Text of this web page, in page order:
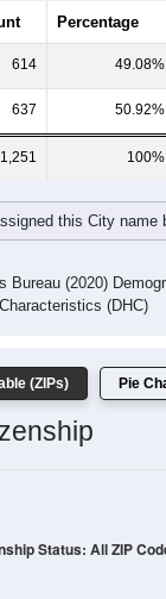
Percentage
614 49.08%
637 50.92%
1,251 100%
this City name
Bureau (2020)
Characteristics (DHC)
(ZIPs) Pie
Status: All ZIP